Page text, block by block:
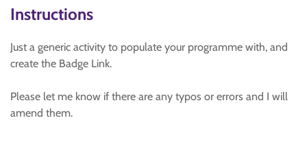
Instructions
Just a generic activity to populate your programme with, and
create the Badge Link.
Please let me know if there are any typos or errors and I will
amend them.